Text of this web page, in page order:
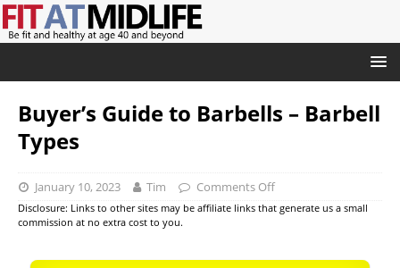
Buyer’s Guide to Barbells – Barbell
Types
January 10, 2023 Tim Comments Off
Disclosure: Links to other sites may be affiliate links that generate us a small
commission at no extra cost to you.